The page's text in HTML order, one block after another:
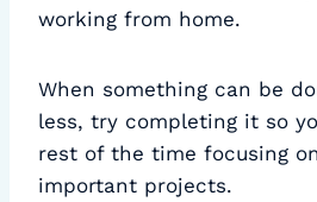
working from home.
When something can be
less, try completing it so
rest of the time focusing
important projects.